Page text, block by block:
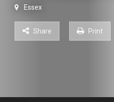
Essex
Share Print